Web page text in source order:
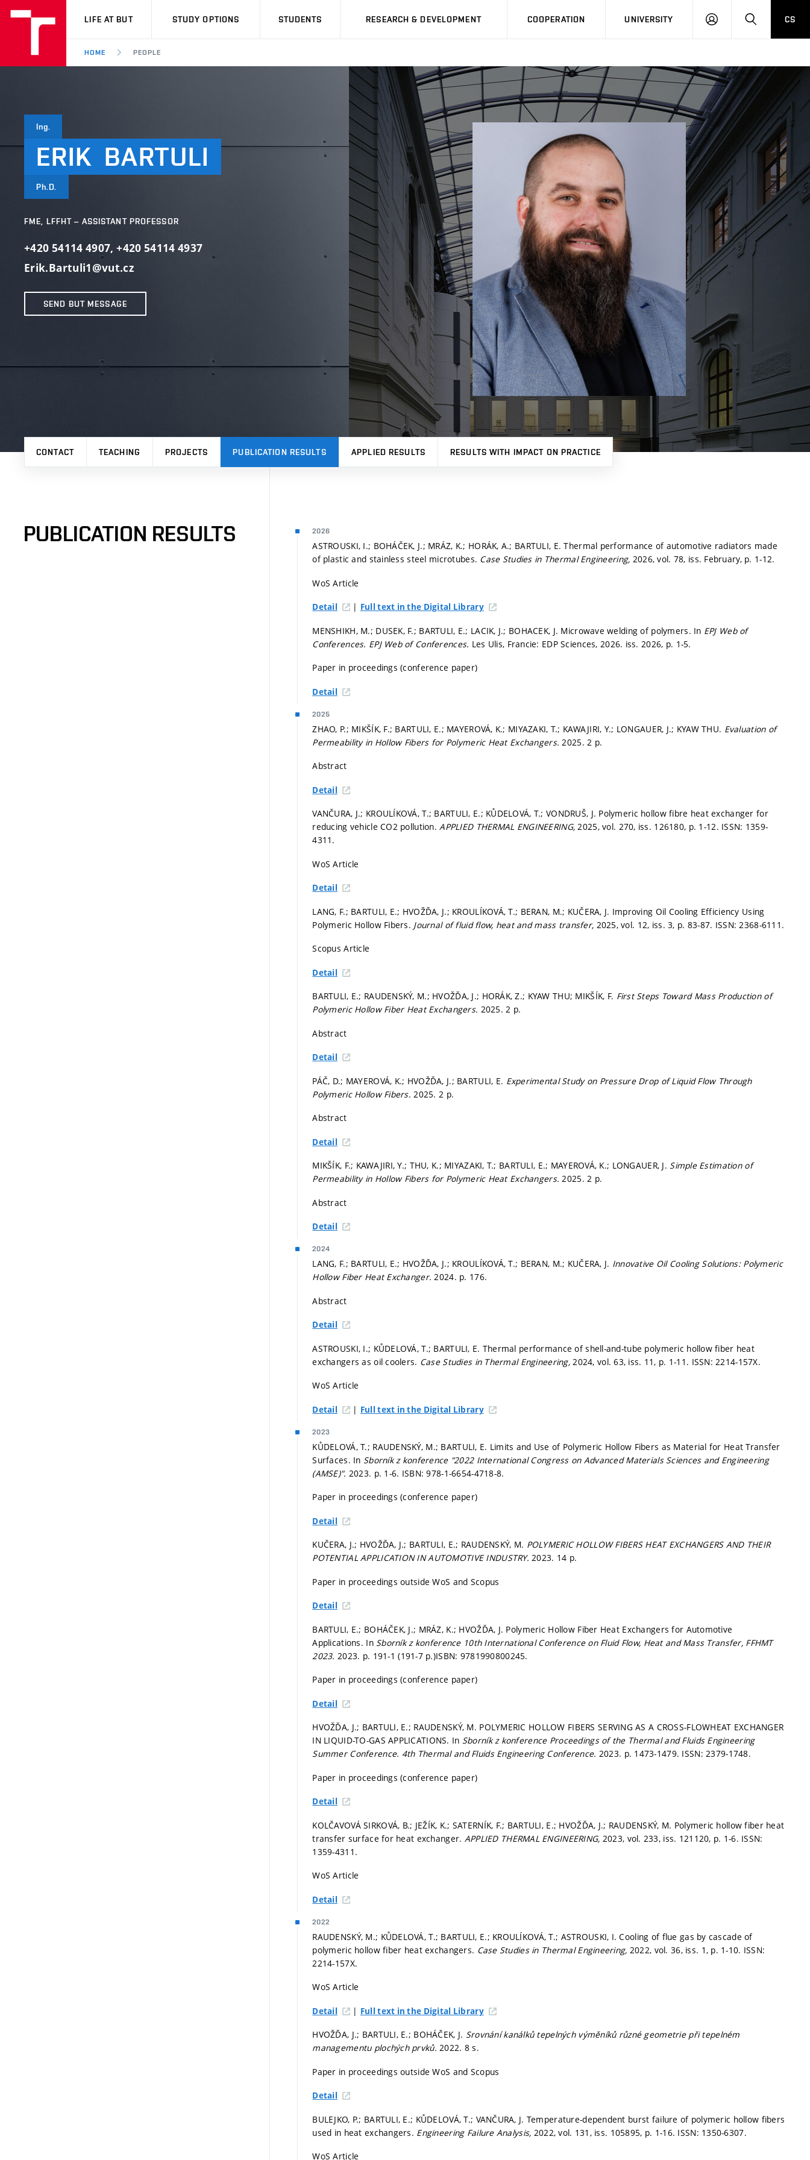
VUT
LIFE AT BUT STUDY OPTIONS STUDENTS RESEARCH & DEVELOPMENT COOPERATION UNIVERSITY
LOG
SEARCHCS
HOME PEOPLE
Ing.
ERIK BARTULI
Ph.D.
FME, LFFHT – ASSISTANT PROFESSOR
+420 54114 4907,+420 54114 4937
Erik.Bartuli1@vut.cz
SEND BUT MESSAGE
CONTACT TEACHING PROJECTS PUBLICATION RESULTS APPLIED RESULTS RESULTS WITH IMPACT ON PRACTICE
PUBLICATION RESULTS 2026
ASTROUSKI, I.; BOHÁČEK, J.; MRÁZ, K.; HORÁK, A.; BARTULI, E. Thermal performance of automotive radiators made
of plastic and stainless steel microtubes. Case Studies in Thermal Engineering, 2026, vol. 78, iss. February, p. 1-12.
WoS Article
Detail | Full text in the Digital Library
MENSHIKH, M.; DUSEK, F.; BARTULI, E.; LACIK, J.; BOHACEK, J. Microwave welding of polymers. In EPJ Web of
Conferences. EPJ Web of Conferences. Les Ulis, Francie: EDP Sciences, 2026. iss. 2026, p. 1-5.
Paper in proceedings (conference paper)
Detail
2025
ZHAO, P.; MIKŠÍK, F.; BARTULI, E.; MAYEROVÁ, K.; MIYAZAKI, T.; KAWAJIRI, Y.; LONGAUER, J.; KYAW THU. Evaluation of
Permeability in Hollow Fibers for Polymeric Heat Exchangers. 2025. 2 p.
Abstract
Detail
VANČURA, J.; KROULÍKOVÁ, T.; BARTULI, E.; KŮDELOVÁ, T.; VONDRUŠ, J. Polymeric hollow fibre heat exchanger for
reducing vehicle CO2 pollution.APPLIED THERMAL ENGINEERING,2025, vol. 270, iss. 126180, p. 1-12. ISSN: 1359-
4311.
WoS Article
Detail
LANG, F.; BARTULI, E.; HVOŽĎA, J.; KROULÍKOVÁ, T.; BERAN, M.; KUČERA, J. Improving Oil Cooling Efficiency Using
Polymeric Hollow Fibers. Journal of fluid flow, heat and mass transfer, 2025, vol. 12, iss. 3, p. 83-87. ISSN: 2368-6111.
Scopus Article
Detail
BARTULI, E.; RAUDENSKÝ, M.; HVOŽĎA, J.; HORÁK, Z.; KYAW THU; MIKŠÍK, F. First Steps Toward Mass Production of
Polymeric Hollow Fiber Heat Exchangers. 2025. 2 p.
Abstract
Detail
PÁČ, D.; MAYEROVÁ, K.; HVOŽĎA, J.; BARTULI, E. Experimental Study on Pressure Drop of Liquid Flow Through
Polymeric Hollow Fibers. 2025. 2 p.
Abstract
Detail
MIKŠÍK, F.; KAWAJIRI, Y.; THU, K.; MIYAZAKI, T.; BARTULI, E.; MAYEROVÁ, K.; LONGAUER, J. Simple Estimation of
Permeability in Hollow Fibers for Polymeric Heat Exchangers.2025. 2 p.
Abstract
Detail
2024
LANG, F.; BARTULI, E.; HVOŽĎA, J.; KROULÍKOVÁ, T.; BERAN, M.; KUČERA, J. Innovative Oil Cooling Solutions: Polymeric
Hollow Fiber Heat Exchanger.2024. p. 176.
Abstract
Detail
ASTROUSKI, I.; KŮDELOVÁ, T.; BARTULI, E. Thermal performance of shell-and-tube polymeric hollow fiber heat
exchangers as oil coolers. Case Studies in Thermal Engineering, 2024, vol. 63, iss. 11, p. 1-11. ISSN: 2214-157X.
WoS Article
Detail | Full text in the Digital Library
2023
KŮDELOVÁ, T.; RAUDENSKÝ, M.; BARTULI, E. Limits and Use of Polymeric Hollow Fibers as Material for Heat Transfer
Surfaces. In Sborník z konference "2022 International Congress on Advanced Materials Sciences and Engineering
(AMSE)". 2023. p. 1-6. ISBN: 978-1-6654-4718-8.
Paper in proceedings (conference paper)
Detail
KUČERA, J.; HVOŽĎA, J.; BARTULI, E.; RAUDENSKÝ, M. POLYMERIC HOLLOW FIBERS HEAT EXCHANGERS AND THEIR
POTENTIAL APPLICATION IN AUTOMOTIVE INDUSTRY.2023. 14 p.
Paper in proceedings outside WoS and Scopus
Detail
BARTULI, E.; BOHÁČEK, J.; MRÁZ, K.; HVOŽĎA, J. Polymeric Hollow Fiber Heat Exchangers for Automotive
Applications. In Sborník z konference 10th International Conference on Fluid Flow, Heat and Mass Transfer, FFHMT
2023. 2023. p. 191-1 (191-7 p.)ISBN: 9781990800245.
Paper in proceedings (conference paper)
Detail
HVOŽĎA, J.; BARTULI, E.; RAUDENSKÝ, M. POLYMERIC HOLLOW FIBERS SERVING AS A CROSS-FLOWHEAT EXCHANGER
IN LIQUID-TO-GAS APPLICATIONS. In Sborník z konference Proceedings of the Thermal and Fluids Engineering
Summer Conference. 4th Thermal and Fluids Engineering Conference. 2023. p. 1473-1479. ISSN: 2379-1748.
Paper in proceedings (conference paper)
Detail
KOLČAVOVÁ SIRKOVÁ, B.; JEŽÍK, K.; SATERNÍK, F.; BARTULI, E.; HVOŽĎA, J.; RAUDENSKÝ, M. Polymeric hollow fiber heat
transfer surface for heat exchanger. APPLIED THERMAL ENGINEERING, 2023, vol. 233, iss. 121120, p. 1-6. ISSN:
1359-4311.
WoS Article
Detail
2022
RAUDENSKÝ, M.; KŮDELOVÁ, T.; BARTULI, E.; KROULÍKOVÁ, T.; ASTROUSKI, I. Cooling of flue gas by cascade of
polymeric hollow fiber heat exchangers. Case Studies in Thermal Engineering, 2022, vol. 36, iss. 1, p. 1-10. ISSN:
2214-157X.
WoS Article
Detail | Full text in the Digital Library
HVOŽĎA, J.; BARTULI, E.; BOHÁČEK, J. Srovnání kanálků tepelných výměníků různé geometrie při tepelném
managementu plochých prvků.2022. 8 s.
Paper in proceedings outside WoS and Scopus
Detail
BULEJKO, P.; BARTULI, E.; KŮDELOVÁ, T.; VANČURA, J. Temperature-dependent burst failure of polymeric hollow fibers
used in heat exchangers. Engineering Failure Analysis, 2022, vol. 131, iss. 105895, p. 1-16. ISSN: 1350-6307.
WoS Article